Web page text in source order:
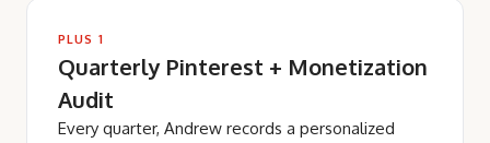
PLUS 1
Quarterly Pinterest + Monetization
Audit
Every quarter, Andrew records a personalized